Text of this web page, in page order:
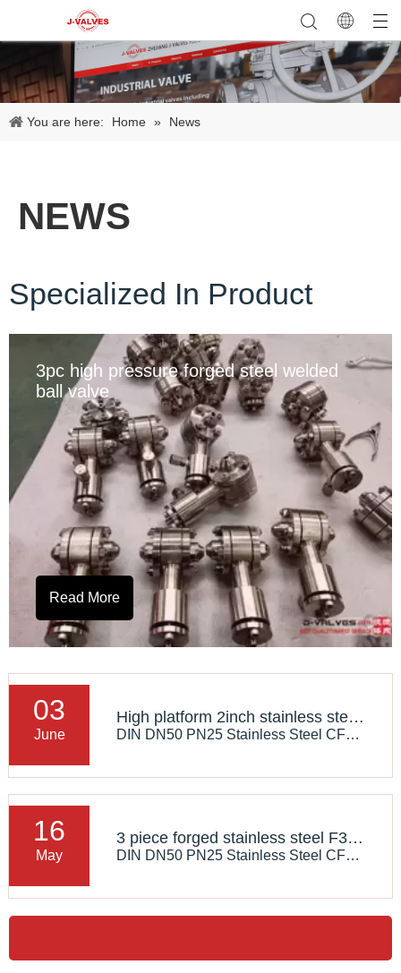
You are here: Home » News
NEWS
Specialized In Product
3pc high pressure forged steel welded
ball valve
Read More
03
June
High platform 2inch stainless steel CF8M flanged Floating ball valve
DIN DN50 PN25 Stainless Steel CF8 Flange RF Globe Valve
16
May
3 piece forged stainless steel F304 flanged trunnion ball valve
DIN DN50 PN25 Stainless Steel CF8 Flange RF Globe Valve